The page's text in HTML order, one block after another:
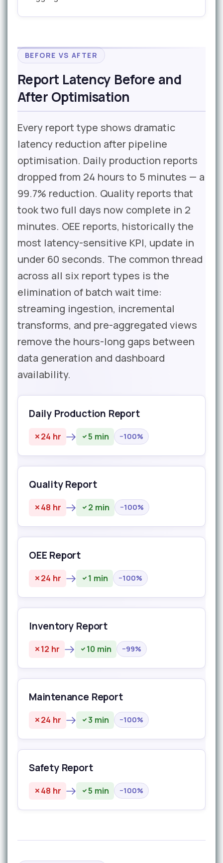
BEFORE VS AFTER
Report Latency Before and
After Optimisation
Every report type shows dramatic
latency reduction after pipeline
optimisation. Daily production reports
dropped from 24 hours to 5 minutes — a
99.7% reduction. Quality reports that
took two full days now complete in 2
minutes. OEE reports, historically the
most latency-sensitive KPI, update in
under 60 seconds. The common thread
across all six report types is the
elimination of batch wait time:
streaming ingestion, incremental
transforms, and pre-aggregated views
remove the hours-long gaps between
data generation and dashboard
availability.
Daily Production Report
24 hr 5 min −100%
Quality Report
48 hr 2 min −100%
OEE Report
24 hr 1 min −100%
Inventory Report
12 hr 10 min −99%
Maintenance Report
24 hr 3 min −100%
Safety Report
48 hr 5 min −100%